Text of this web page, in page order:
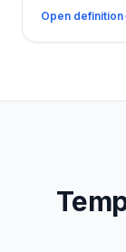
Open definition